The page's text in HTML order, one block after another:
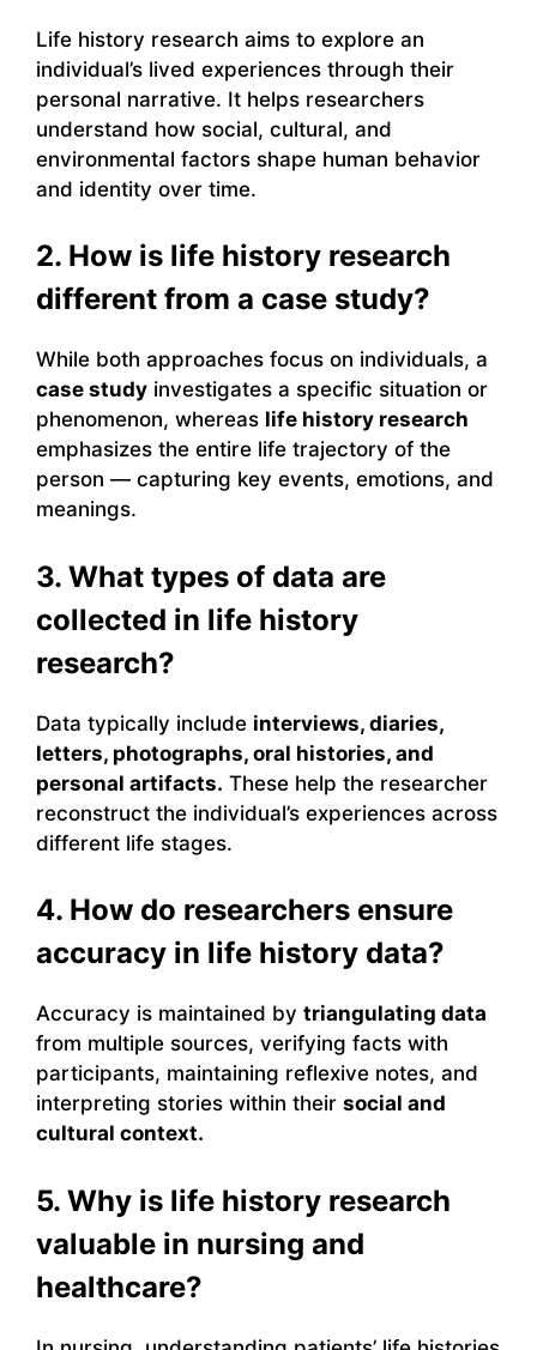
Life history research aims to explore an
individual’s lived experiences through their
personal narrative. It helps researchers
understand how social, cultural, and
environmental factors shape human behavior
and identity over time.
2. How is life history research
different from a case study?
While both approaches focus on individuals, a
case study investigates a specific situation or
phenomenon, whereas life history research
emphasizes the entire life trajectory of the
person — capturing key events, emotions, and
meanings.
3. What types of data are
collected in life history
research?
Data typically include interviews, diaries,
letters, photographs, oral histories, and
personal artifacts. These help the researcher
reconstruct the individual’s experiences across
different life stages.
4. How do researchers ensure
accuracy in life history data?
Accuracy is maintained by triangulating data
from multiple sources, verifying facts with
participants, maintaining reflexive notes, and
interpreting stories within their social and
cultural context.
5. Why is life history research
valuable in nursing and
healthcare?